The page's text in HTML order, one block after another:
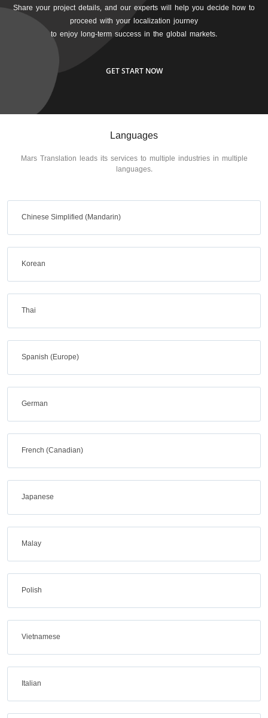
Share your project details, and our experts will help you decide how to
proceed with your localization journey
to enjoy long-term success in the global markets.
GET START NOW
Languages
Mars Translation leads its services to multiple industries in multiple
languages.
Chinese Simplified (Mandarin)
Korean
Thai
Spanish (Europe)
German
French (Canadian)
Japanese
Malay
Polish
Vietnamese
Italian